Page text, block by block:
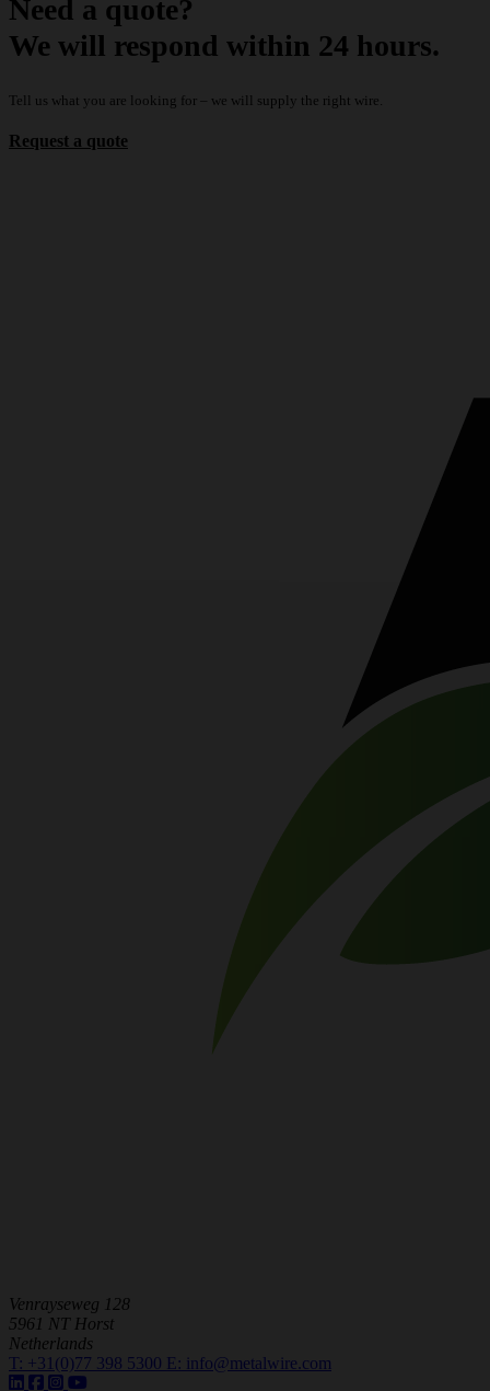
Need a quote?
We will respond within 24 hours.
Tell us what you are looking for – we will supply the right wire.
Request a quote
Venrayseweg 128
5961 NT Horst
Netherlands
T: +31(0)77 398 5300 E: info@metalwire.com